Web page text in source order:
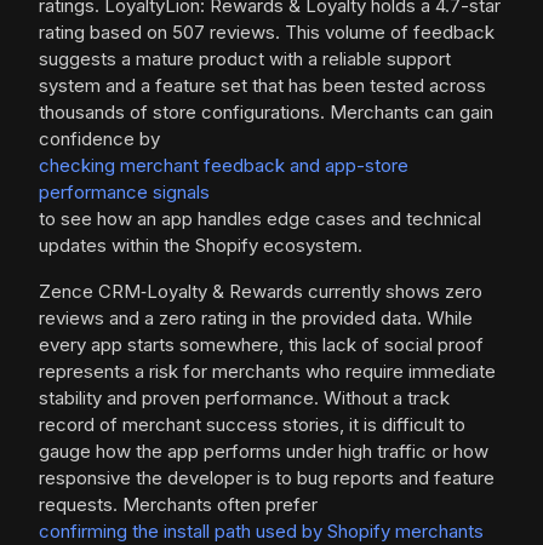
ratings. LoyaltyLion: Rewards & Loyalty holds a 4.7-star
rating based on 507 reviews. This volume of feedback
suggests a mature product with a reliable support
system and a feature set that has been tested across
thousands of store configurations. Merchants can gain
confidence by
checking merchant feedback and app-store
performance signals
to see how an app handles edge cases and technical
updates within the Shopify ecosystem.
Zence CRM‑Loyalty & Rewards currently shows zero
reviews and a zero rating in the provided data. While
every app starts somewhere, this lack of social proof
represents a risk for merchants who require immediate
stability and proven performance. Without a track
record of merchant success stories, it is difficult to
gauge how the app performs under high traffic or how
responsive the developer is to bug reports and feature
requests. Merchants often prefer
confirming the install path used by Shopify merchants